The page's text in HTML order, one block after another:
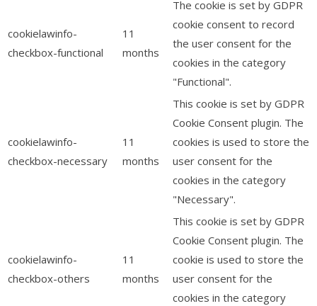
cookielawinfo-
checkbox-functional
11
months
The cookie is set by GDPR
cookie consent to record
the user consent for the
cookies in the category
"Functional".
cookielawinfo-
checkbox-necessary
11
months
This cookie is set by GDPR
Cookie Consent plugin. The
cookies is used to store the
user consent for the
cookies in the category
"Necessary".
cookielawinfo-
checkbox-others
11
months
This cookie is set by GDPR
Cookie Consent plugin. The
cookie is used to store the
user consent for the
cookies in the category